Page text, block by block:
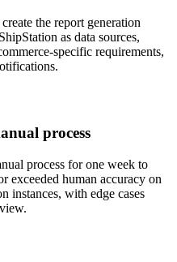
the report generation
as data sources,
specific requirements,
process
process for one week to
exceeded human accuracy on
instances, with edge cases